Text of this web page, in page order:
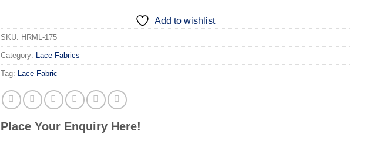
Add to wishlist
SKU: HRML-175
Category: Lace Fabrics
Tag: Lace Fabric
Place Your Enquiry Here!